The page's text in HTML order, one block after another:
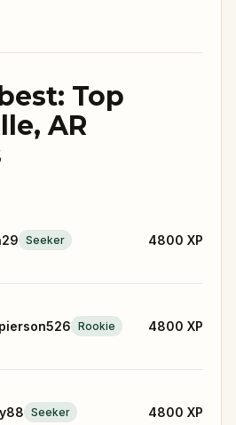
Top
AR
Seeker 4800 XP
Rookie 4800 XP
Seeker 4800 XP